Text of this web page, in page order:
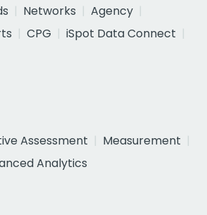
Networks
Agency
CPG
iSpot Data Connect
Assessment
Measurement
Analytics